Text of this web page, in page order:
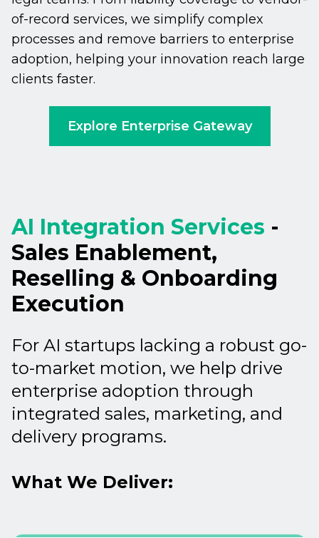
of-record services, we simplify complex
processes and remove barriers to enterprise
adoption, helping your innovation reach large
clients faster.
Explore Enterprise Gateway
AI Integration Services -
Sales Enablement,
Reselling & Onboarding
Execution
For AI startups lacking a robust go-
to-market motion, we help drive
enterprise adoption through
integrated sales, marketing, and
delivery programs.
What We Deliver: